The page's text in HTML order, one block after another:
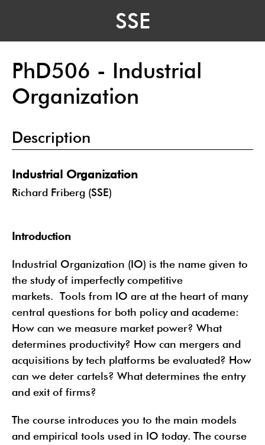
SSE
PhD506 - Industrial
Organization
Description
Industrial Organization
Richard Friberg (SSE)
Introduction
Industrial Organization (IO) is the name given to
the study of imperfectly competitive
markets. Tools from IO are at the heart of many
central questions for both policy and academe:
How can we measure market power? What
determines productivity? How can mergers and
acquisitions by tech platforms be evaluated? How
can we deter cartels? What determines the entry
and exit of firms?
The course introduces you to the main models
and empirical tools used in IO today. The course